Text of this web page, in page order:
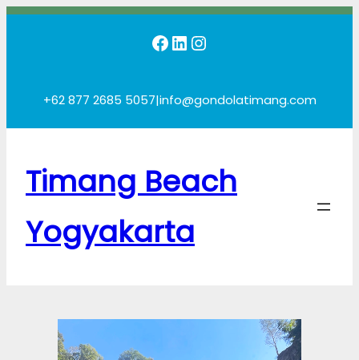
Skip
Facebook LinkedIn Instagram
+62 877 2685 5057|info@gondolatimang.com
Timang Beach
Yogyakarta